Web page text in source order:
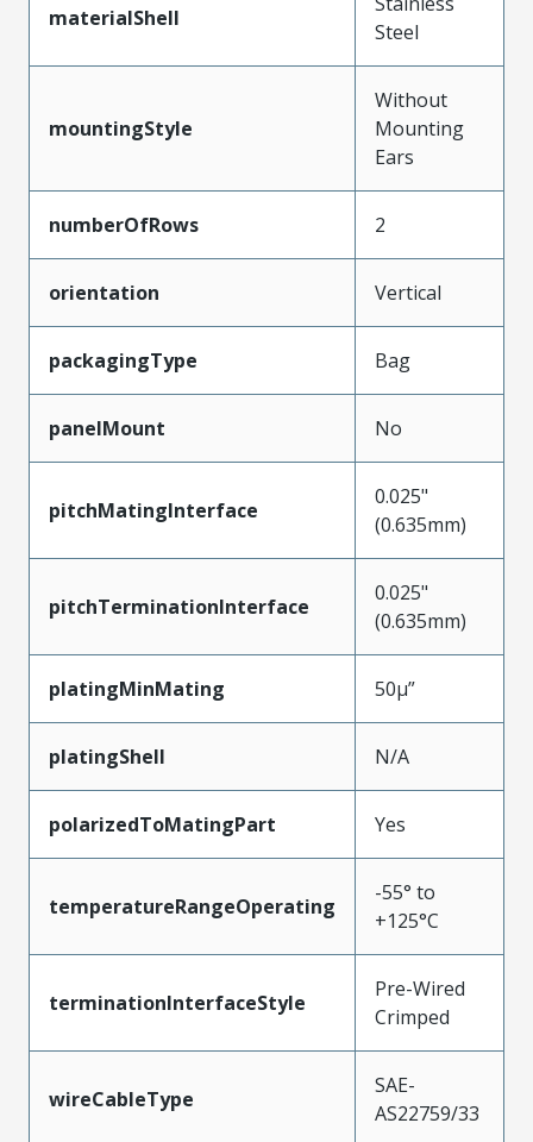
materialShell
Steel
mountingStyle
Without
Mounting
Ears
numberOfRows 2
orientation Vertical
packagingType Bag
panelMount No
pitchMatingInterface
0.025"
(0.635mm)
pitchTerminationInterface
0.025"
(0.635mm)
platingMinMating 50µ”
platingShell N/A
polarizedToMatingPart Yes
temperatureRangeOperating
-55° to
+125°C
terminationInterfaceStyle
Pre-Wired
Crimped
wireCableType
SAE-
AS22759/33